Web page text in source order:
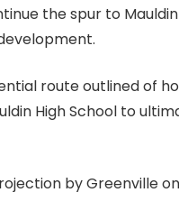
the spur to
route outlined of
High School to
by Greenville